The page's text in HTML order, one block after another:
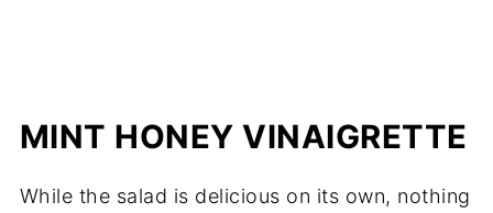
MINT HONEY VINAIGRETTE
While the salad is delicious on its own, nothing